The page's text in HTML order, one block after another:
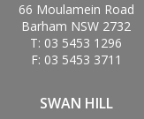
66 Moulamein Road
Barham NSW 2732
T: 03 5453 1296
F: 03 5453 3711
SWAN HILL